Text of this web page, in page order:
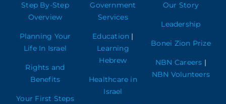
Step By-Step
Overview
Planning Your
Life In Israel
Rights and
Benefits
Your First Steps
Government
Services
Education |
Learning
Hebrew
Healthcare in
Israel
Our Story
Leadership
Bonei Zion Prize
NBN Careers |
NBN Volunteers